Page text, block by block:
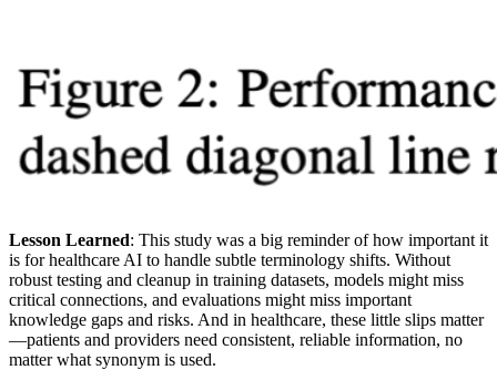
Lesson Learned: This study was a big reminder of how important it
is for healthcare AI to handle subtle terminology shifts. Without
robust testing and cleanup in training datasets, models might miss
critical connections, and evaluations might miss important
knowledge gaps and risks. And in healthcare, these little slips matter
—patients and providers need consistent, reliable information, no
matter what synonym is used.